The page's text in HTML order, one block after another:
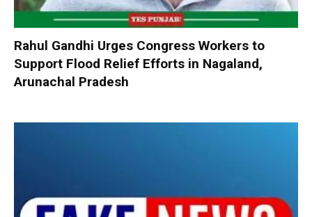
Rahul Gandhi Urges Congress Workers to
Support Flood Relief Efforts in Nagaland,
Arunachal Pradesh